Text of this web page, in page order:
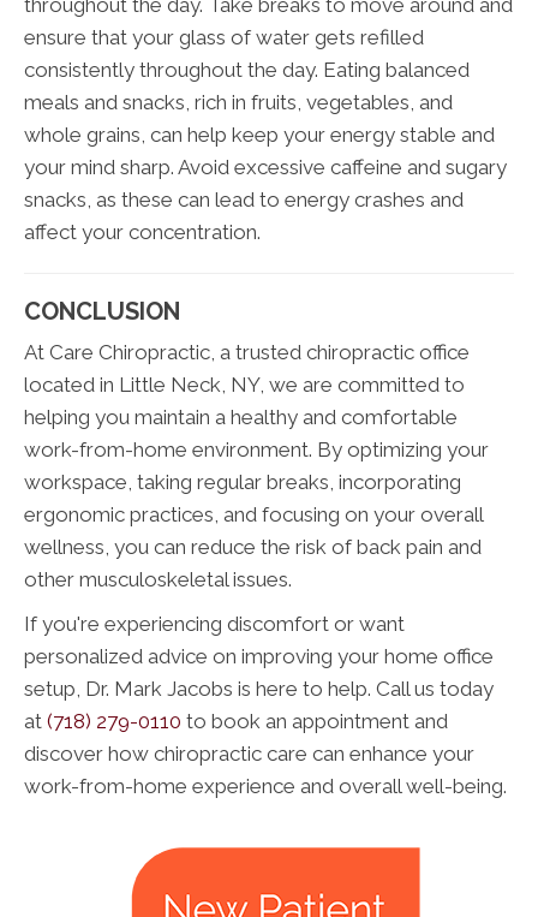
ensure that your glass of water gets refilled
consistently throughout the day. Eating balanced
meals and snacks, rich in fruits, vegetables, and
whole grains, can help keep your energy stable and
your mind sharp. Avoid excessive caffeine and sugary
snacks, as these can lead to energy crashes and
affect your concentration.
CONCLUSION
At Care Chiropractic, a trusted chiropractic office
located in Little Neck, NY, we are committed to
helping you maintain a healthy and comfortable
work-from-home environment. By optimizing your
workspace, taking regular breaks, incorporating
ergonomic practices, and focusing on your overall
wellness, you can reduce the risk of back pain and
other musculoskeletal issues.
If you're experiencing discomfort or want
personalized advice on improving your home office
setup, Dr. Mark Jacobs is here to help. Call us today
at (718) 279-0110 to book an appointment and
discover how chiropractic care can enhance your
work-from-home experience and overall well-being.